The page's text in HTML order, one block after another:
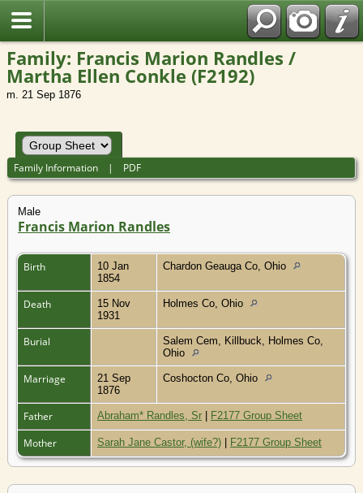
Family: Francis Marion Randles /
Martha Ellen Conkle (F2192)
m. 21 Sep 1876
Family Information | PDF
Male
Francis Marion Randles
Birth
10 Jan
1854
Chardon Geauga Co, Ohio
Death
15 Nov
1931
Holmes Co, Ohio
Burial
Salem Cem, Killbuck, Holmes Co,
Ohio
Marriage
21 Sep
1876
Coshocton Co, Ohio
Father Abraham* Randles, Sr | F2177 Group Sheet
Mother Sarah Jane Castor, (wife?) | F2177 Group Sheet